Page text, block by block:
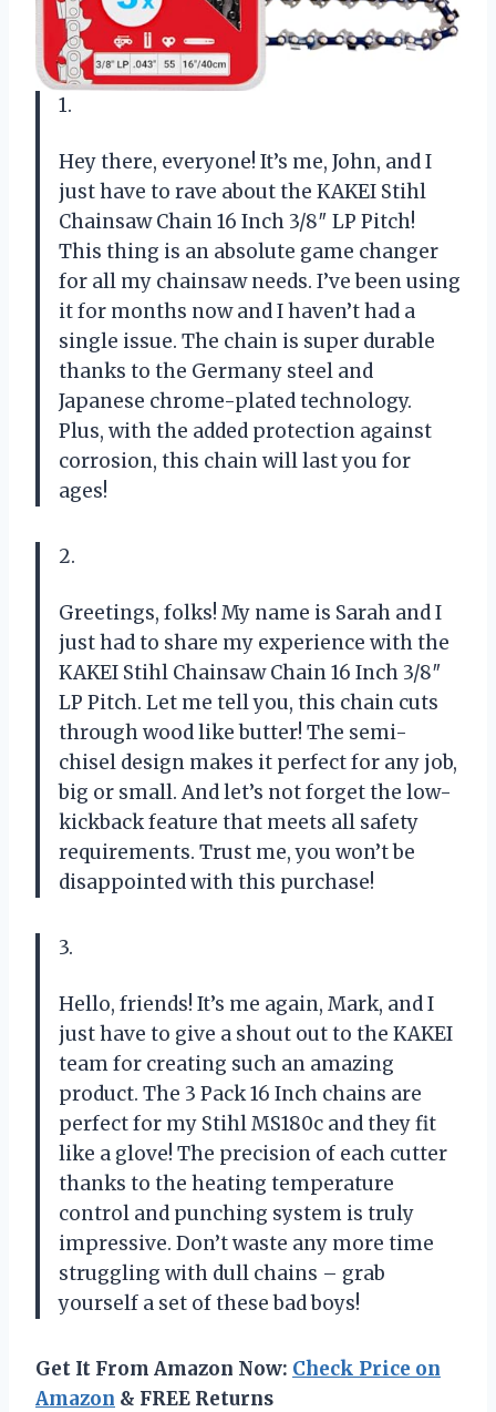
1.
Hey there, everyone! It’s me, John, and I
just have to rave about the KAKEI Stihl
Chainsaw Chain 16 Inch 3/8″ LP Pitch!
This thing is an absolute game changer
for all my chainsaw needs. I’ve been using
it for months now and I haven’t had a
single issue. The chain is super durable
thanks to the Germany steel and
Japanese chrome-plated technology.
Plus, with the added protection against
corrosion, this chain will last you for
ages!
2.
Greetings, folks! My name is Sarah and I
just had to share my experience with the
KAKEI Stihl Chainsaw Chain 16 Inch 3/8″
LP Pitch. Let me tell you, this chain cuts
through wood like butter! The semi-
chisel design makes it perfect for any job,
big or small. And let’s not forget the low-
kickback feature that meets all safety
requirements. Trust me, you won’t be
disappointed with this purchase!
3.
Hello, friends! It’s me again, Mark, and I
just have to give a shout out to the KAKEI
team for creating such an amazing
product. The 3 Pack 16 Inch chains are
perfect for my Stihl MS180c and they fit
like a glove! The precision of each cutter
thanks to the heating temperature
control and punching system is truly
impressive. Don’t waste any more time
struggling with dull chains – grab
yourself a set of these bad boys!
Get It From Amazon Now: Check Price on
Amazon & FREE Returns